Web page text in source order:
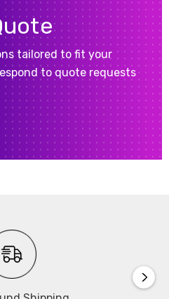
tailored to fit your
to quote requests